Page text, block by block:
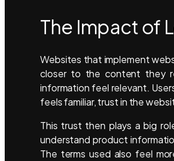
The Impact of
Websites that implement
closer to the content they
information feel relevant.
feels familiar, trust in the
This trust then plays a big
understand product
The terms used also feel